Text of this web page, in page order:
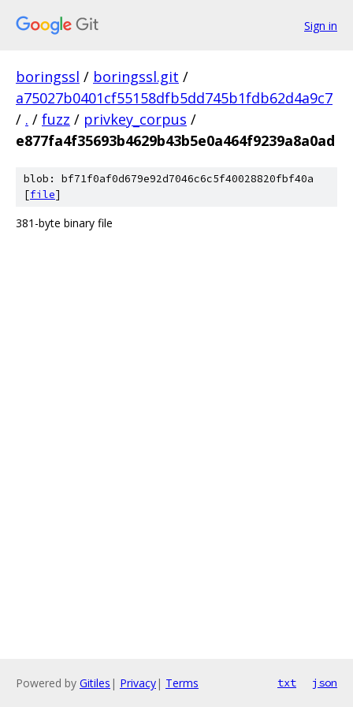
Sign in
boringssl / boringssl.git /
a75027b0401cf55158dfb5dd745b1fdb62d4a9c7
/ . / fuzz / privkey_corpus /
e877fa4f35693b4629b43b5e0a464f9239a8a0ad
blob: bf71f0af0d679e92d7046c6c5f40028820fbf40a
[file]
381-byte binary file
Powered by Gitiles | Privacy| Terms txt json